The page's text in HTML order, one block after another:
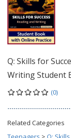
Q: Skills for
Writing Student
(0)
Related Categories